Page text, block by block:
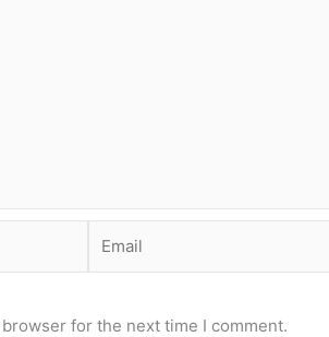
for the next time I comment.